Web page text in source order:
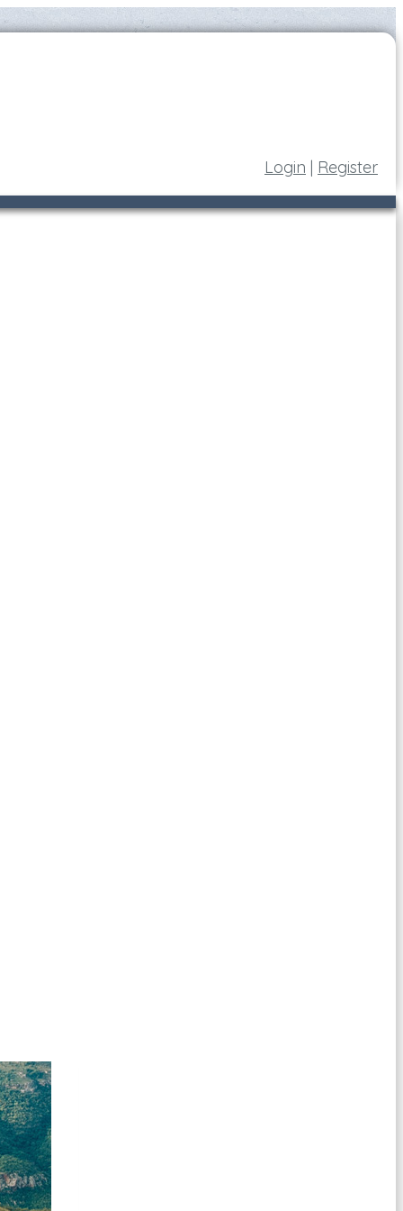
Login | Register